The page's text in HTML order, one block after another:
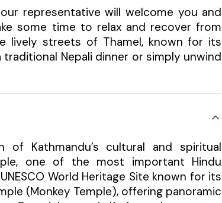
representative will welcome you and
some time to relax and recover from
lively streets of Thamel, known for its
Nepali dinner or simply unwind
Kathmandu’s cultural and spiritual
one of the most important Hindu
World Heritage Site known for its
(Monkey Temple), offering panoramic